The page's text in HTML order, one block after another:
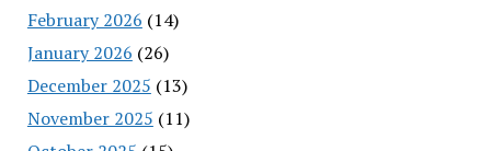
February 2026 (14)
January 2026 (26)
December 2025 (13)
November 2025 (11)